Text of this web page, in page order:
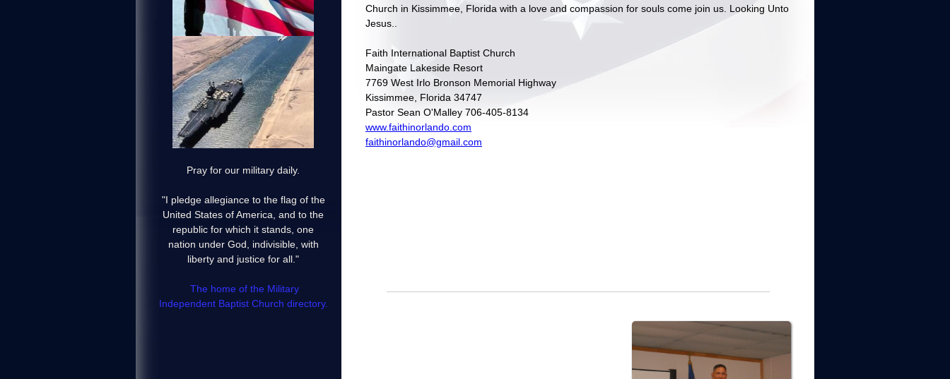
Pray for our military daily.
"I pledge allegiance to the flag of the
United States of America, and to the
republic for which it stands, one
nation under God, indivisible, with
liberty and justice for all."
The home of the Military
Independent Baptist Church directory.
Church in Kissimmee, Florida with a love and compassion for souls come join us. Looking Unto
Jesus..
Faith International Baptist Church
Maingate Lakeside Resort
7769 West Irlo Bronson Memorial Highway
Kissimmee, Florida 34747
Pastor Sean O'Malley 706-405-8134
www.faithinorlando.com
faithinorlando@gmail.com